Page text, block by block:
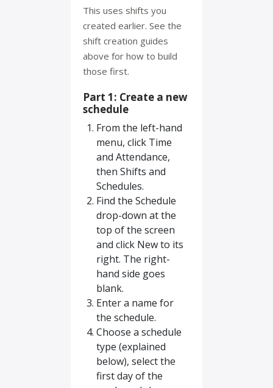
This uses shifts you
created earlier. See the
shift creation guides
above for how to build
those first.
Part 1: Create a new
schedule
From the left-hand
menu, click Time
and Attendance,
then Shifts and
Schedules.
Find the Schedule
drop-down at the
top of the screen
and click New to its
right. The right-
hand side goes
blank.
Enter a name for
the schedule.
Choose a schedule
type (explained
below), select the
first day of the